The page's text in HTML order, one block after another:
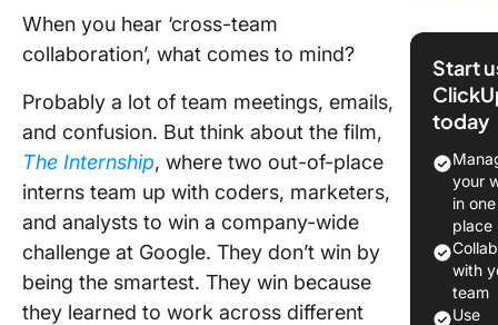
When you hear ‘cross-team
collaboration’, what comes to mind?
Probably a lot of team meetings, emails,
and confusion. But think about the film,
The Internship, where two out-of-place
interns team up with coders, marketers,
and analysts to win a company-wide
challenge at Google. They don’t win by
being the smartest. They win because
they learned to work across different
What Is
Why
Team
Is
Teams
Start
today
your
in one
place
with
team
Use